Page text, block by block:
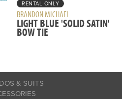
RENTAL ONLY
BRANDON MICHAEL
LIGHT BLUE 'SOLID SATIN'
BOW TIE
& SUITS